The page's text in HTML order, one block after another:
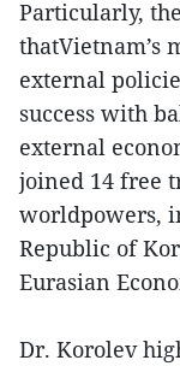
Particularly,
thatVietnam’s
external
success with
external
joined 14 free
worldpowers,
Republic of
Eurasian
Dr. Korolev